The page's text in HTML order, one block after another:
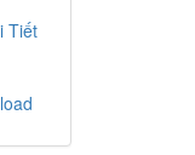
Tiết